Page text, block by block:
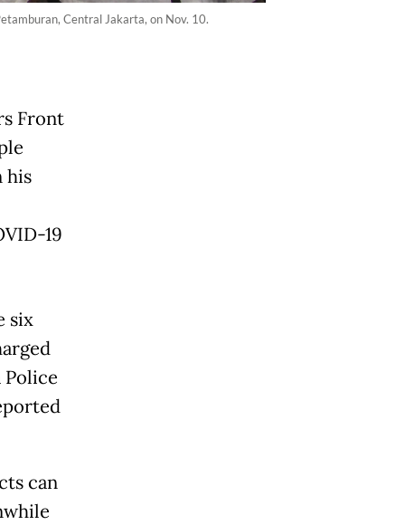
Central Jakarta, on Nov. 10.
Front
his
19
six
Police
can